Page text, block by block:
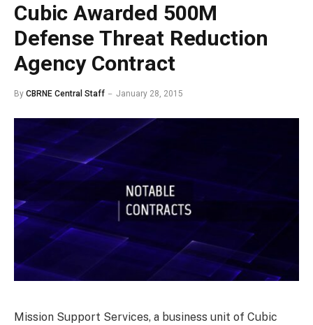
Cubic Awarded 500M
Defense Threat Reduction
Agency Contract
By CBRNE Central Staff January 28, 2015
Mission Support Services, a business unit of Cubic